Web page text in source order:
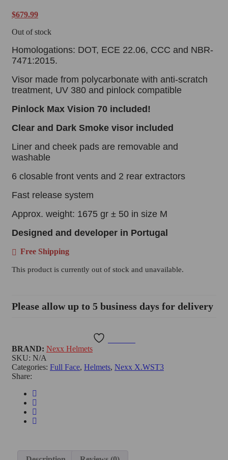
$679.99
Out of stock
Homologations: DOT, ECE 22.06, CCC and NBR-
7471:2015.
Visor made from polycarbonate with anti-scratch
treatment, UV 380 and pinlock compatible
Pinlock Max Vision 70 included!
Clear and Dark Smoke visor included
Liner and cheek pads are removable and
washable
6 closable front vents and 2 rear extractors
Fast release system
Approx. weight: 1675 gr ± 50 in size M
Designed and developer in Portugal
Free Shipping
This product is currently out of stock and unavailable.
Please allow up to 5 business days for delivery
Categories: Full Face, Helmets, Nexx X.WST3
SKU: N/A
Share:
BRAND: Nexx Helmets